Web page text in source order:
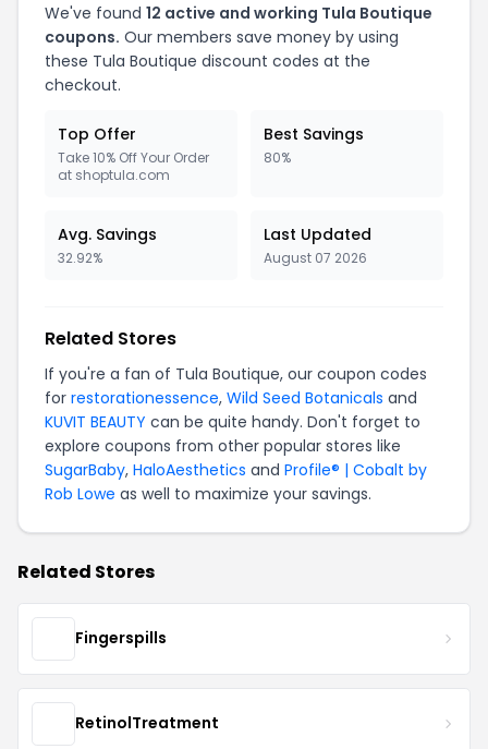
We've found 12 active and working Tula Boutique
coupons. Our members save money by using
these Tula Boutique discount codes at the
checkout.
Top Offer
Take 10% Off Your Order
at shoptula.com
Best Savings
80%
Avg. Savings
32.92%
Last Updated
August 07 2026
Related Stores
If you're a fan of Tula Boutique, our coupon codes
for restorationessence, Wild Seed Botanicals and
KUVIT BEAUTY can be quite handy. Don't forget to
explore coupons from other popular stores like
SugarBaby, HaloAesthetics and Profile® | Cobalt by
Rob Lowe as well to maximize your savings.
Related Stores
Fingerspills
RetinolTreatment